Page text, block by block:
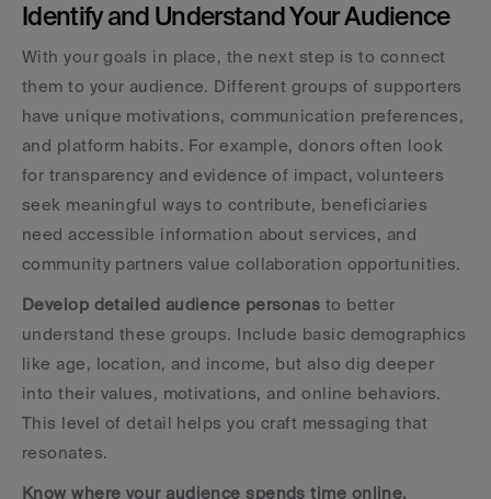
Identify and Understand Your Audience
With your goals in place, the next step is to connect
them to your audience. Different groups of supporters
have unique motivations, communication preferences,
and platform habits. For example, donors often look
for transparency and evidence of impact, volunteers
seek meaningful ways to contribute, beneficiaries
need accessible information about services, and
community partners value collaboration opportunities.
Develop detailed audience personas to better
understand these groups. Include basic demographics
like age, location, and income, but also dig deeper
into their values, motivations, and online behaviors.
This level of detail helps you craft messaging that
resonates.
Know where your audience spends time online.